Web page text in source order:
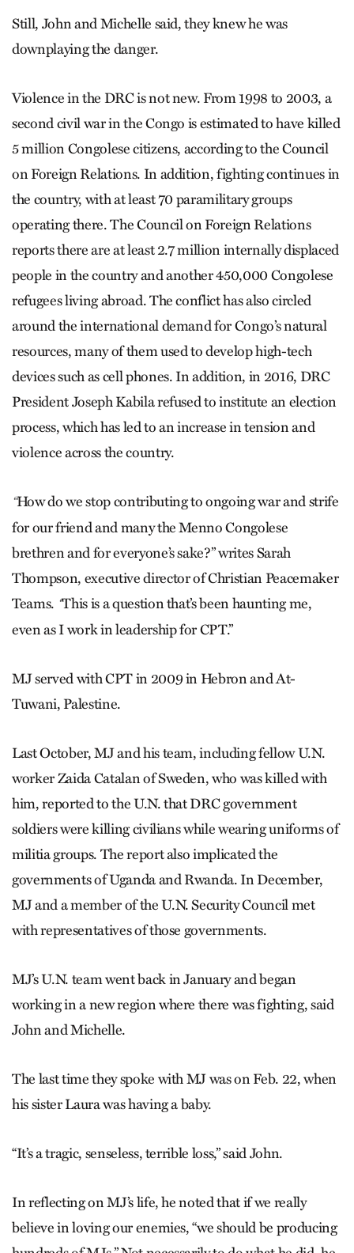
Still, John and Michelle said, they knew he was
downplaying the danger.
Violence in the DRC is not new. From 1998 to 2003, a
second civil war in the Congo is estimated to have killed
5 million Congolese citizens, according to the Council
on Foreign Relations. In addition, fighting continues in
the country, with at least 70 paramilitary groups
operating there. The Council on Foreign Relations
reports there are at least 2.7 million internally displaced
people in the country and another 450,000 Congolese
refugees living abroad. The conflict has also circled
around the international demand for Congo’s natural
resources, many of them used to develop high-tech
devices such as cell phones. In addition, in 2016, DRC
President Joseph Kabila refused to institute an election
process, which has led to an increase in tension and
violence across the country.
“How do we stop contributing to ongoing war and strife
for our friend and many the Menno Congolese
brethren and for everyone’s sake?” writes Sarah
Thompson, executive director of Christian Peacemaker
Teams. “This is a question that’s been haunting me,
even as I work in leadership for CPT.”
MJ served with CPT in 2009 in Hebron and At-
Tuwani, Palestine.
Last October, MJ and his team, including fellow U.N.
worker Zaida Catalan of Sweden, who was killed with
him, reported to the U.N. that DRC government
soldiers were killing civilians while wearing uniforms of
militia groups. The report also implicated the
governments of Uganda and Rwanda. In December,
MJ and a member of the U.N. Security Council met
with representatives of those governments.
MJ’s U.N. team went back in January and began
working in a new region where there was fighting, said
John and Michelle.
The last time they spoke with MJ was on Feb. 22, when
his sister Laura was having a baby.
“It’s a tragic, senseless, terrible loss,” said John.
In reflecting on MJ’s life, he noted that if we really
believe in loving our enemies, “we should be producing